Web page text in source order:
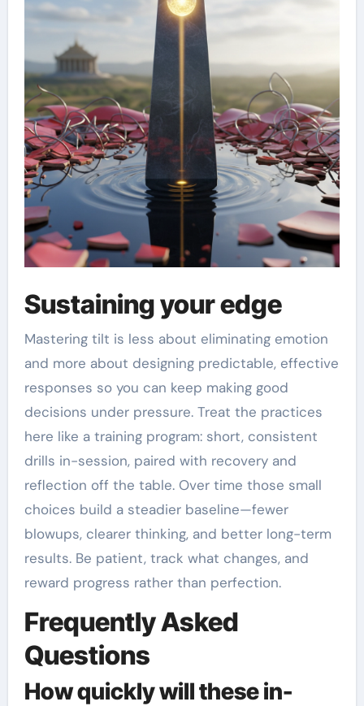
Sustaining your edge
Mastering tilt is less about eliminating emotion
and more about designing predictable, effective
responses so you can keep making good
decisions under pressure. Treat the practices
here like a training program: short, consistent
drills in-session, paired with recovery and
reflection off the table. Over time those small
choices build a steadier baseline—fewer
blowups, clearer thinking, and better long-term
results. Be patient, track what changes, and
reward progress rather than perfection.
Frequently Asked
Questions
How quickly will these in-